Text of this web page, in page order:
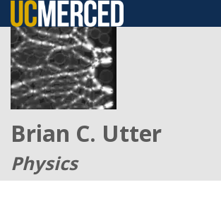
Skip
to
main
content
Brian C. Utter
Physics